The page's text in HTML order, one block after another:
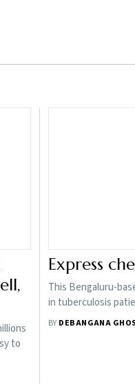
to
Express
This Bengaluru-
in tuberculosis
BY DEBANGANA